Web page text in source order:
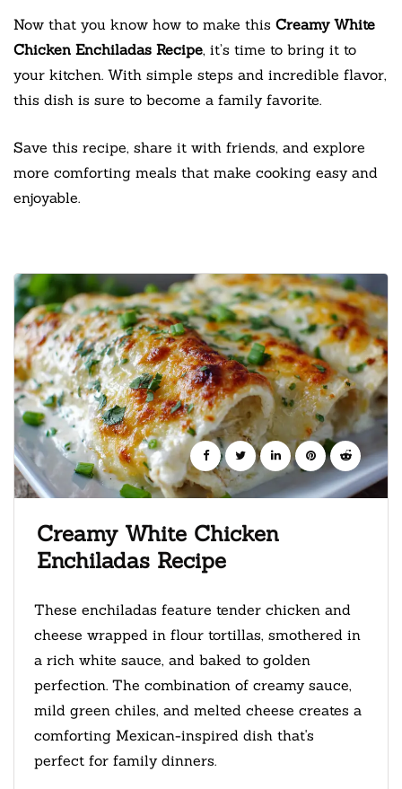
Now that you know how to make this Creamy White
Chicken Enchiladas Recipe, it’s time to bring it to
your kitchen. With simple steps and incredible flavor,
this dish is sure to become a family favorite.
Save this recipe, share it with friends, and explore
more comforting meals that make cooking easy and
enjoyable.
Creamy White Chicken
Enchiladas Recipe
These enchiladas feature tender chicken and
cheese wrapped in flour tortillas, smothered in
a rich white sauce, and baked to golden
perfection. The combination of creamy sauce,
mild green chiles, and melted cheese creates a
comforting Mexican-inspired dish that's
perfect for family dinners.